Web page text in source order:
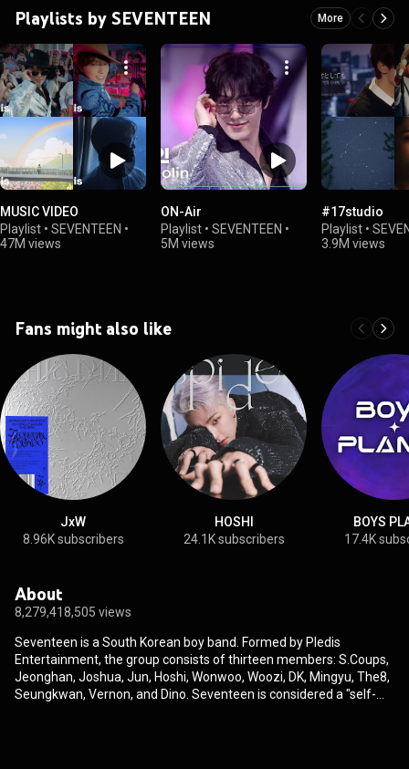
Playlists by SEVENTEEN More
MUSIC VIDEO
Playlist • SEVENTEEN •
47M views
ON-Air
Playlist • SEVENTEEN •
5M views
#17studio
Playlist •
3.9M views
Fans might also like
JxW
8.96K subscribers
HOSHI
24.1K subscribers
BOYS
17.4K
About
8,279,418,505 views
Seventeen is a South Korean boy band. Formed by Pledis
Entertainment, the group consists of thirteen members: S.Coups,
Jeonghan, Joshua, Jun, Hoshi, Wonwoo, Woozi, DK, Mingyu, The8,
Seungkwan, Vernon, and Dino. Seventeen is considered a "self-